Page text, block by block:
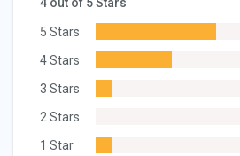
5 Stars
4 Stars
3 Stars
2 Stars
1 Star